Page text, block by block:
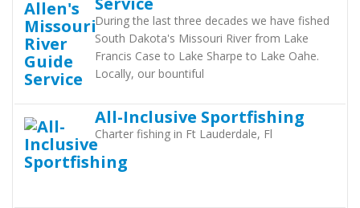
During the last three decades we have fished
South Dakota's Missouri River from Lake
Francis Case to Lake Sharpe to Lake Oahe.
Locally, our bountiful
All-Inclusive Sportfishing
Charter fishing in Ft Lauderdale, Fl